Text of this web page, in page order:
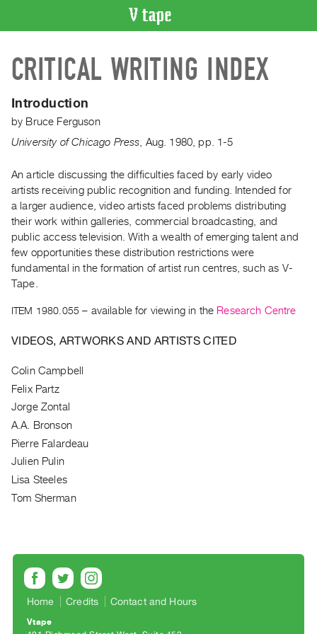
CATALOGUE
Search
Artist
Index
WHAT’S
ON
Current
and
Upcoming
Past
Publications
PREVIEW
|
RENT
|
Rent
Digitization
Services
Best
Practices
CRITICAL WRITING INDEX
Introduction
by Bruce Ferguson
University of Chicago Press Aug. 1980 pp. 1-5
An article discussing the difficulties faced by early video
artists receiving public recognition and funding. Intended for
a larger audience, video artists faced problems distributing
their work within galleries, commercial broadcasting, and
public access television. With a wealth of emerging talent and
few opportunities these distribution restrictions were
fundamental in the formation of artist run centres, such as V-
Tape.
ITEM 1980.055 – available for viewing in the Research Centre
VIDEOS, ARTWORKS AND ARTISTS CITED
Colin Campbell
Felix Partz
Jorge Zontal
A.A. Bronson
Pierre Falardeau
Julien Pulin
Lisa Steeles
Tom Sherman
Home Credits Contact and Hours
Vtape